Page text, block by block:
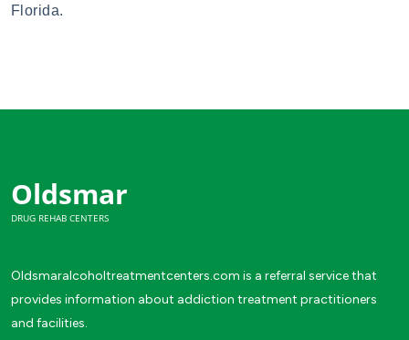
Florida.
Oldsmar
DRUG REHAB CENTERS
Oldsmaralcoholtreatmentcenters.com is a referral service that
provides information about addiction treatment practitioners
and facilities.